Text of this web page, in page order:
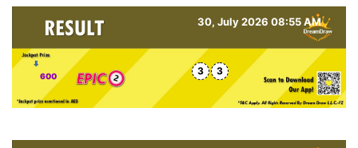
30, July 2026 08:55 AM
600 3 3